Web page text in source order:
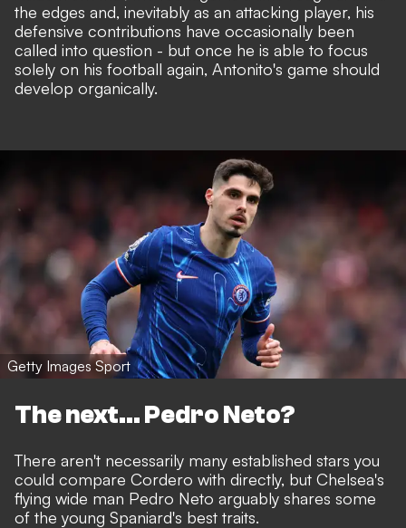
the edges and, inevitably as an attacking player, his
defensive contributions have occasionally been
called into question - but once he is able to focus
solely on his football again, Antonito's game should
develop organically.
Getty Images Sport
The next... Pedro Neto?
There aren't necessarily many established stars you
could compare Cordero with directly, but Chelsea's
flying wide man Pedro Neto arguably shares some
of the young Spaniard's best traits.